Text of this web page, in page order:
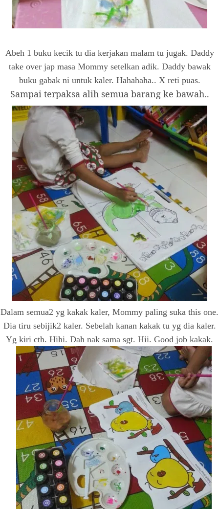
Abeh 1 buku kecik tu dia kerjakan malam tu jugak. Daddy
take over jap masa Mommy setelkan adik. Daddy bawak
buku gabak ni untuk kaler. Hahahaha.. X reti puas.
Sampai terpaksa alih semua barang ke bawah..
Dalam semua2 yg kakak kaler, Mommy paling suka this one.
Dia tiru sebijik2 kaler. Sebelah kanan kakak tu yg dia kaler.
Yg kiri cth. Hihi. Dah nak sama sgt. Hii. Good job kakak.